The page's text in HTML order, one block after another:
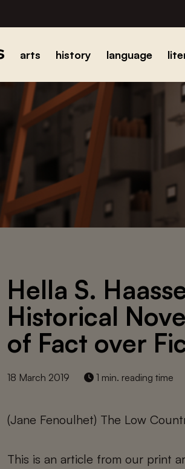
arts history language
Hella S.
Historical
of Fact over
18 March 2019 1 min. reading time
(Jane Fenoulhet) The Low
This is an article from our print